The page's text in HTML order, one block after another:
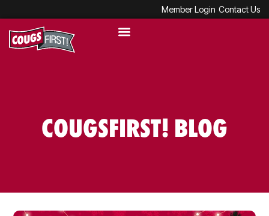
Member Login Contact Us
COUGSFIRST! BLOG